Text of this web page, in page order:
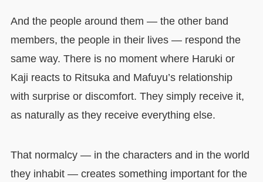
And the people around them — the other band
members, the people in their lives — respond the
same way. There is no moment where Haruki or
Kaji reacts to Ritsuka and Mafuyu’s relationship
with surprise or discomfort. They simply receive it,
as naturally as they receive everything else.
That normalcy — in the characters and in the world
they inhabit — creates something important for the